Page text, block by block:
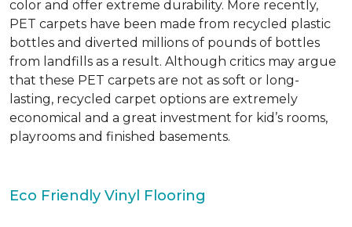
color and offer extreme durability. More recently,
PET carpets have been made from recycled plastic
bottles and diverted millions of pounds of bottles
from landfills as a result. Although critics may argue
that these PET carpets are not as soft or long-
lasting, recycled carpet options are extremely
economical and a great investment for kid’s rooms,
playrooms and finished basements.
Eco Friendly Vinyl Flooring